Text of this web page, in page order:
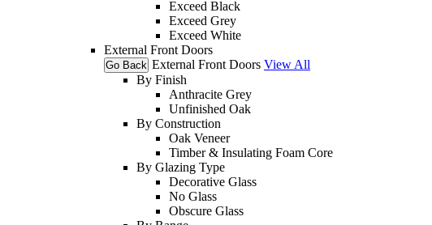
Exceed Black
Exceed Grey
Exceed White
External Front Doors
Go Back External Front Doors View All
By Finish
Anthracite Grey
Unfinished Oak
By Construction
Oak Veneer
Timber & Insulating Foam Core
By Glazing Type
Decorative Glass
No Glass
Obscure Glass